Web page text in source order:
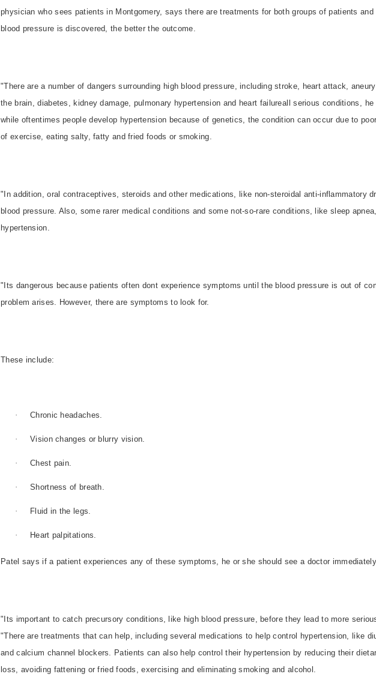
physician who sees patients in Montgomery, says there are treatments for both groups of patients
blood pressure is discovered, the better the outcome.
"There are a number of dangers surrounding high blood pressure, including stroke, heart attack,
the brain, diabetes, kidney damage, pulmonary hypertension and heart failureall serious conditions,
while oftentimes people develop hypertension because of genetics, the condition can occur due to
of exercise, eating salty, fatty and fried foods or smoking.
"In addition, oral contraceptives, steroids and other medications, like non-steroidal anti-inflammatory
blood pressure. Also, some rarer medical conditions and some not-so-rare conditions, like sleep
hypertension.
"Its dangerous because patients often dont experience symptoms until the blood pressure is out of
problem arises. However, there are symptoms to look for.
These include:
· Chronic headaches.
· Vision changes or blurry vision.
· Chest pain.
· Shortness of breath.
· Fluid in the legs.
· Heart palpitations.
Patel says if a patient experiences any of these symptoms, he or she should see a doctor
"Its important to catch precursory conditions, like high blood pressure, before they lead to more
"There are treatments that can help, including several medications to help control hypertension, like
and calcium channel blockers. Patients can also help control their hypertension by reducing their
loss, avoiding fattening or fried foods, exercising and eliminating smoking and alcohol.